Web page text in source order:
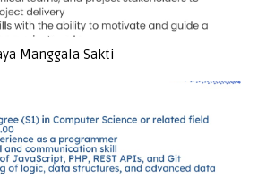
Manggala Sakti